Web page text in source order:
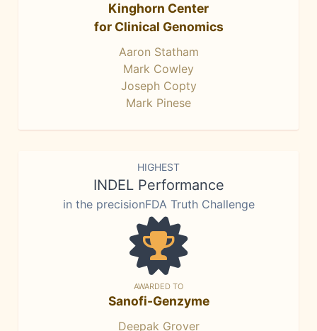
Kinghorn Center
for Clinical Genomics
Aaron Statham
Mark Cowley
Joseph Copty
Mark Pinese
HIGHEST
INDEL Performance
in the precisionFDA Truth Challenge
AWARDED TO
Sanofi-Genzyme
Deepak Grover